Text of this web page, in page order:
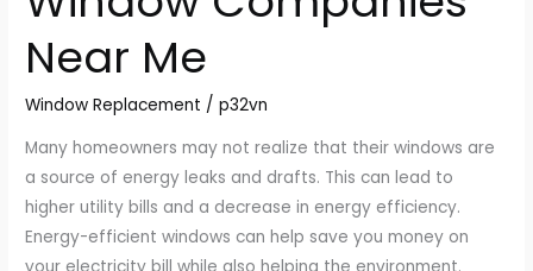
Near Me
Window Replacement /p32vn
Many homeowners may not realize that their windows are
a source of energy leaks and drafts. This can lead to
higher utility bills and a decrease in energy efficiency.
Energy-efficient windows can help save you money on
your electricity bill while also helping the environment.
Companies
Near
Me